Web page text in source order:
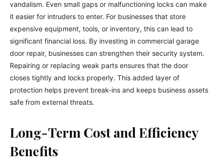
vandalism. Even small gaps or malfunctioning locks can make
it easier for intruders to enter. For businesses that store
expensive equipment, tools, or inventory, this can lead to
significant financial loss. By investing in commercial garage
door repair, businesses can strengthen their security system.
Repairing or replacing weak parts ensures that the door
closes tightly and locks properly. This added layer of
protection helps prevent break-ins and keeps business assets
safe from external threats.
Long-Term Cost and Efficiency
Benefits